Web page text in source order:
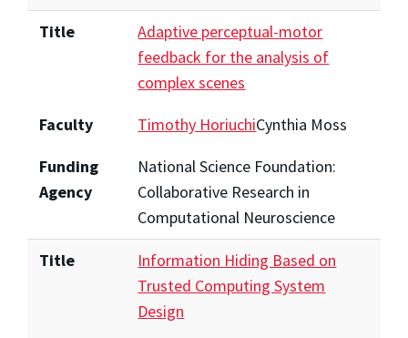
Title
Adaptive perceptual-motor
feedback for the analysis of
complex scenes
Faculty
Timothy HoriuchiCynthia Moss
Funding
Agency
National Science Foundation:
Collaborative Research in
Computational Neuroscience
Title
Information Hiding Based on
Trusted Computing System
Design